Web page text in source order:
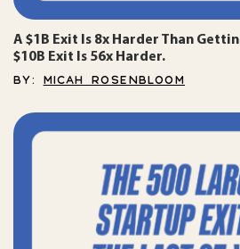
A $1B Exit Is 8x Harder Than
$10B Exit Is 56x Harder.
BY: MICAH ROSENBLOOM